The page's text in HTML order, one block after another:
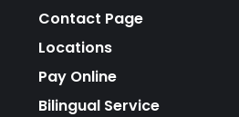
Contact Page
Locations
Pay Online
Bilingual Service